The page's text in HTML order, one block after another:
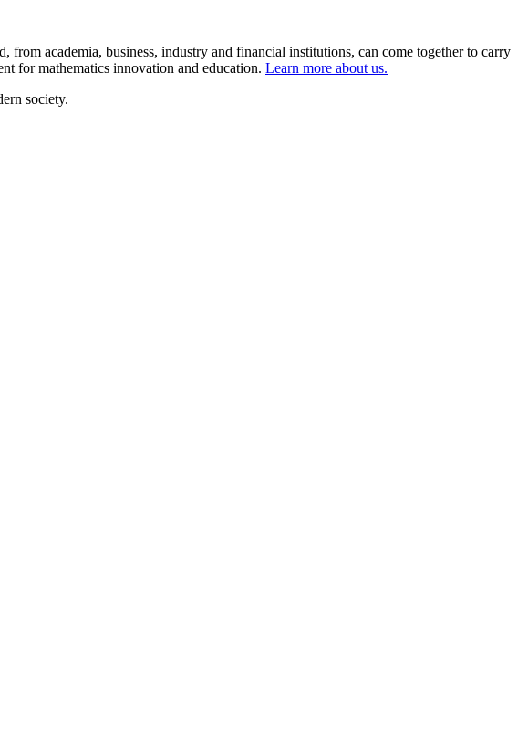
from academia, business, industry and financial institutions, can come together to carry
for mathematics innovation and education. Learn more about us.
society.